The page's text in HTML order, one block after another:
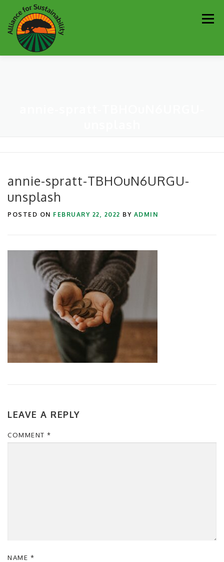
Skip
to
content
annie-spratt-TBHOuN6URGU-
unsplash
POSTED ON FEBRUARY 22, 2022 BY ADMIN
LEAVE A REPLY
COMMENT *
NAME *